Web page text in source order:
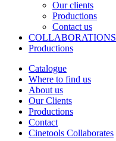
Our clients
Productions
Contact us
COLLABORATIONS
Productions
Catalogue
Where to find us
About us
Our Clients
Productions
Contact
Cinetools Collaborates